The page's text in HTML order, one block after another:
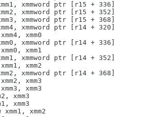
xmmword ptr [r15 + 336]
xmmword ptr [r15 + 352]
xmmword ptr [r15 + 368]
xmmword ptr [r14 + 320]
xmm0
xmmword ptr [r14 + 336]
xmm1
xmmword ptr [r14 + 352]
xmm2
xmmword ptr [r14 + 368]
xmm3
xmm3
xmm3
xmm3
xmm1, xmm2